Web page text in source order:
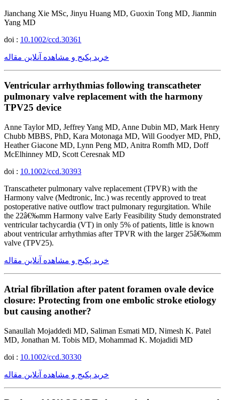
Jianchang Xie MSc, Jinyu Huang MD, Guoxin Tong MD, Jianmin
Yang MD
doi : 10.1002/ccd.30361
خرید پکیج و مشاهده آنلاین مقاله
Ventricular arrhythmias following transcatheter
pulmonary valve replacement with the harmony
TPV25 device
Anne Taylor MD, Jeffrey Yang MD, Anne Dubin MD, Mark Henry
Chubb MBBS, PhD, Kara Motonaga MD, Will Goodyer MD, PhD,
Heather Giacone MD, Lynn Peng MD, Anitra Romfh MD, Doff
McElhinney MD, Scott Ceresnak MD
doi : 10.1002/ccd.30393
Transcatheter pulmonary valve replacement (TPVR) with the
Harmony valve (Medtronic, Inc.) was recently approved to treat
postoperative native outflow tract pulmonary regurgitation. While
the 22â€‰mm Harmony valve Early Feasibility Study demonstrated
ventricular tachycardia (VT) in only 5% of patients, little is known
about ventricular arrhythmias after TPVR with the larger 25â€‰mm
valve (TPV25).
خرید پکیج و مشاهده آنلاین مقاله
Atrial fibrillation after patent foramen ovale device
closure: Protecting from one embolic stroke etiology
but causing another?
Sanaullah Mojaddedi MD, Saliman Esmati MD, Nimesh K. Patel
MD, Jonathan M. Tobis MD, Mohammad K. Mojadidi MD
doi : 10.1002/ccd.30330
خرید پکیج و مشاهده آنلاین مقاله